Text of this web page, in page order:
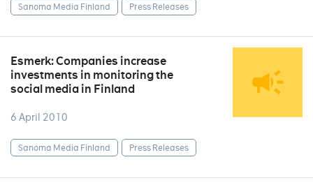
Sanoma Media Finland Press Releases
Esmerk: Companies increase
investments in monitoring the
social media in Finland
6 April 2010
Sanoma Media Finland Press Releases